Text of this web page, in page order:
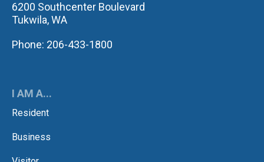
6200 Southcenter Boulevard
Tukwila, WA
Phone: 206-433-1800
I AM A...
Resident
Business